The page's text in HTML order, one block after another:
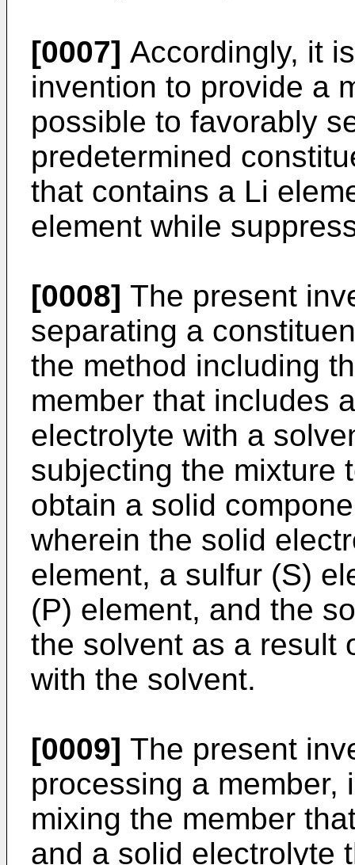
[0007] Accordingly, it
invention to provide a
possible to favorably
predetermined
that contains a Li
element while
[0008] The present
separating a
the method including
member that includes
electrolyte with a
subjecting the mixture
obtain a solid
wherein the solid
element, a sulfur (S)
(P) element, and the
the solvent as a result
with the solvent.
[0009] The present
processing a member,
mixing the member
and a solid electrolyte